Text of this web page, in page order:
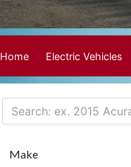
Home Electric Vehicles
Make